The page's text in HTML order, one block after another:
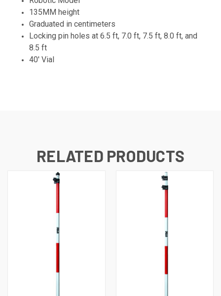
135MM height
Graduated in centimeters
Locking pin holes at 6.5 ft, 7.0 ft, 7.5 ft, 8.0 ft, and
8.5 ft
40' Vial
RELATED PRODUCTS